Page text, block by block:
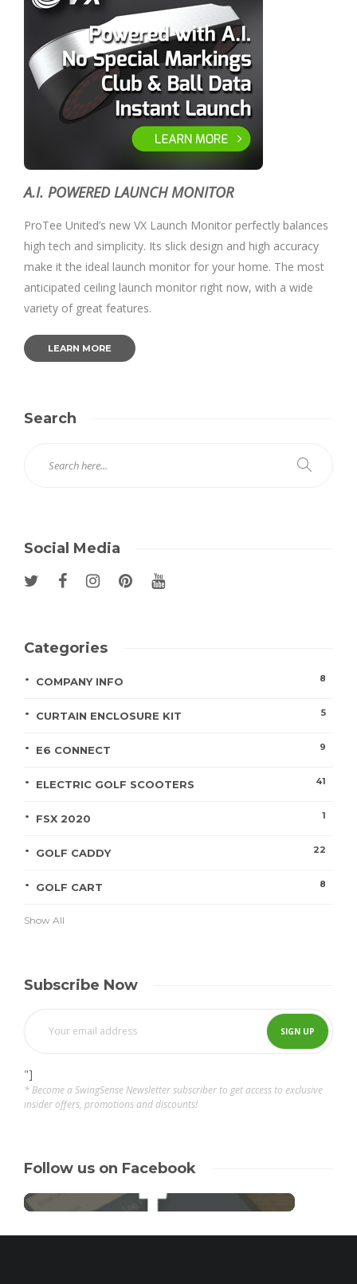
A.I. POWERED LAUNCH MONITOR
ProTee United’s new VX Launch Monitor perfectly balances
high tech and simplicity. Its slick design and high accuracy
make it the ideal launch monitor for your home. The most
anticipated ceiling launch monitor right now, with a wide
variety of great features.
LEARN MORE
Search
Social Media
Categories
COMPANY INFO 8
CURTAIN ENCLOSURE KIT 5
E6 CONNECT 9
ELECTRIC GOLF SCOOTERS 41
FSX 2020 1
GOLF CADDY 22
GOLF CART 8
Show All
Subscribe Now
"]
* Become a SwingSense Newsletter subscriber to get access to exclusive
insider offers, promotions and discounts!
Follow us on Facebook